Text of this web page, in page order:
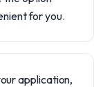
for you.
application,